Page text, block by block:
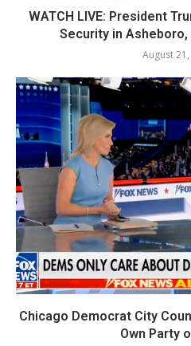
WATCH LIVE: President
Security in Asheboro,
August
Chicago Democrat City
Own Party